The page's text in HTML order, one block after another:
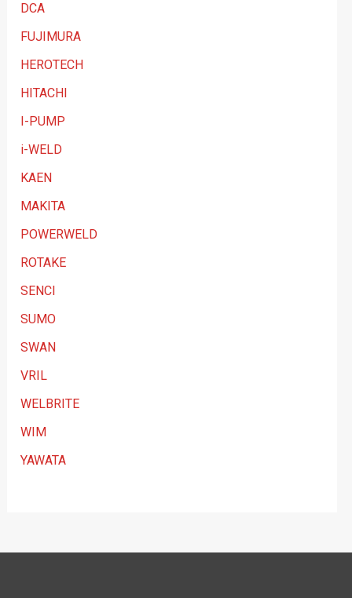
DCA
FUJIMURA
HEROTECH
HITACHI
I-PUMP
i-WELD
KAEN
MAKITA
POWERWELD
ROTAKE
SENCI
SUMO
SWAN
VRIL
WELBRITE
WIM
YAWATA